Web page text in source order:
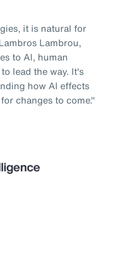
it is natural for
Lambrou,
to AI, human
lead the way. It's
how AI effects
changes to come."